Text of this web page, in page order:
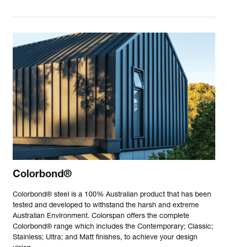
Colorbond®
Colorbond® steel is a 100% Australian product that has been
tested and developed to withstand the harsh and extreme
Australian Environment. Colorspan offers the complete
Colorbond® range which includes the Contemporary; Classic;
Stainless; Ultra; and Matt finishes, to achieve your design